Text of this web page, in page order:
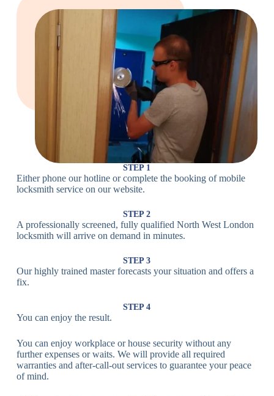
Heavy Duty
Cam Lock
Electronic
PIN Code
Lock
Keypad Lock,
Digital Lock
Card
Access
Lock
RFID Lock,
Magnetic Strip
Lock
Bluetooth
Lock
Smartphone-
Controlled
Lock
Wi-Fi
Internet-
Lock
Fingerprint,
Lock
Locks
Multi-Point
Lock
High-
Security
Anti-Drill, Anti-
Bump, Anti-
STEP 1
Either phone our hotline or complete the booking of mobile
locksmith service on our website.
STEP 2
A professionally screened, fully qualified North West London
locksmith will arrive on demand in minutes.
STEP 3
Our highly trained master forecasts your situation and offers a
fix.
STEP 4
You can enjoy the result.
You can enjoy workplace or house security without any
further expenses or waits. We will provide all required
warranties and after-call-out services to guarantee your peace
of mind.